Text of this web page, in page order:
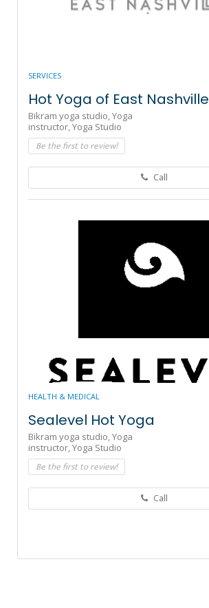
SERVICES
Hot Yoga of East Nashville
Bikram yoga studio,Yoga
instructor,Yoga Studio
Be the first to review!
Call
HEALTH & MEDICAL
Sealevel Hot Yoga
Bikram yoga studio,Yoga
instructor,Yoga Studio
Be the first to review!
Call